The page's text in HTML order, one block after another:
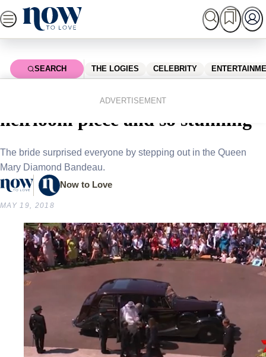
Skip
to
content
SEARCH THE LOGIES CELEBRITY
ADVERTISEMENT
Meghan Markle’s tiara is an
heirloom piece and so stunning
The bride surprised everyone by stepping out in the Queen
Mary Diamond Bandeau.
Now to Love
MAY 19, 2018